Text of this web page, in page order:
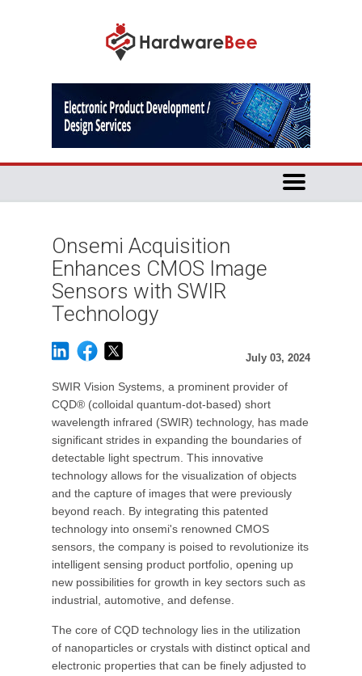
Onsemi Acquisition
Enhances CMOS Image
Sensors with SWIR
Technology
July 03, 2024
SWIR Vision Systems, a prominent provider of
CQD® (colloidal quantum-dot-based) short
wavelength infrared (SWIR) technology, has made
significant strides in expanding the boundaries of
detectable light spectrum. This innovative
technology allows for the visualization of objects
and the capture of images that were previously
beyond reach. By integrating this patented
technology into onsemi's renowned CMOS
sensors, the company is poised to revolutionize its
intelligent sensing product portfolio, opening up
new possibilities for growth in key sectors such as
industrial, automotive, and defense.
The core of CQD technology lies in the utilization
of nanoparticles or crystals with distinct optical and
electronic properties that can be finely adjusted to